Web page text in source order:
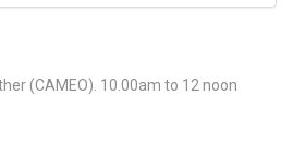
(CAMEO). 10.00am to 12 noon